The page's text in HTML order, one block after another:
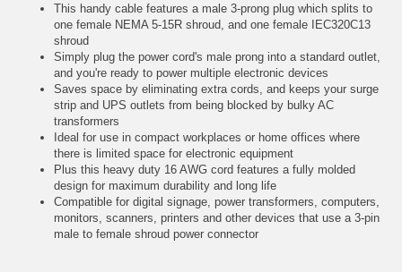
This handy cable features a male 3-prong plug which splits to
one female NEMA 5-15R shroud, and one female IEC320C13
shroud
Simply plug the power cord's male prong into a standard outlet,
and you're ready to power multiple electronic devices
Saves space by eliminating extra cords, and keeps your surge
strip and UPS outlets from being blocked by bulky AC
transformers
Ideal for use in compact workplaces or home offices where
there is limited space for electronic equipment
Plus this heavy duty 16 AWG cord features a fully molded
design for maximum durability and long life
Compatible for digital signage, power transformers, computers,
monitors, scanners, printers and other devices that use a 3-pin
male to female shroud power connector